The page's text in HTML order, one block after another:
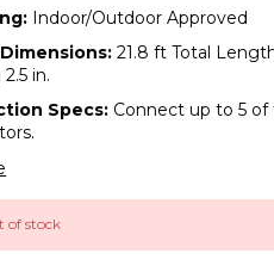
Indoor/Outdoor Approved
21.8 ft Total
in.
Specs: Connect up to 5
of stock